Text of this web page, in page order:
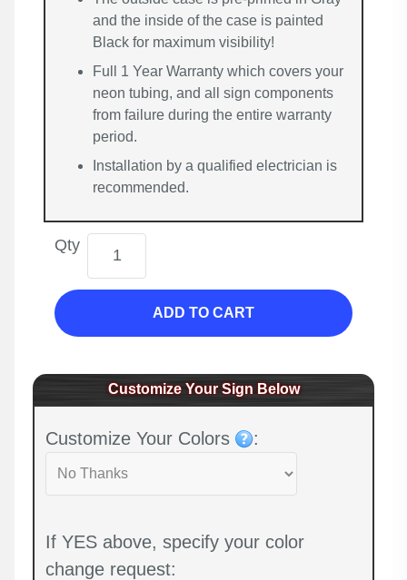
and the inside of the case is painted
Black for maximum visibility!
Full 1 Year Warranty which covers your
neon tubing, and all sign components
from failure during the entire warranty
period.
Installation by a qualified electrician is
recommended.
Qty
ADD TO CART
Customize Your Sign Below
Customize Your Colors :
If YES above, specify your color
change request: